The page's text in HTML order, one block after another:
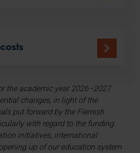
the academic year 2026–2027
changes, in light of the
put forward by the Flemish
with regard to the funding
initiatives, international
up of our education system